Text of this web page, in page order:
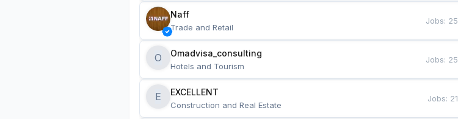
Naff
Trade and Retail
Jobs: 25
O Omadvisa_consulting
Hotels and Tourism
Jobs: 25
E EXCELLENT
Construction and Real Estate
Jobs: 21